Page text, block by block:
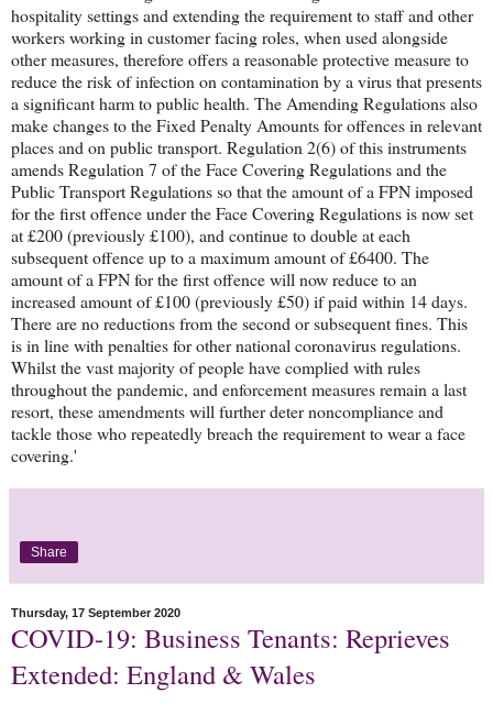
hospitality settings and extending the requirement to staff and other
workers working in customer facing roles, when used alongside
other measures, therefore offers a reasonable protective measure to
reduce the risk of infection on contamination by a virus that presents
a significant harm to public health. The Amending Regulations also
make changes to the Fixed Penalty Amounts for offences in relevant
places and on public transport. Regulation 2(6) of this instruments
amends Regulation 7 of the Face Covering Regulations and the
Public Transport Regulations so that the amount of a FPN imposed
for the first offence under the Face Covering Regulations is now set
at £200 (previously £100), and continue to double at each
subsequent offence up to a maximum amount of £6400. The
amount of a FPN for the first offence will now reduce to an
increased amount of £100 (previously £50) if paid within 14 days.
There are no reductions from the second or subsequent fines. This
is in line with penalties for other national coronavirus regulations.
Whilst the vast majority of people have complied with rules
throughout the pandemic, and enforcement measures remain a last
resort, these amendments will further deter noncompliance and
tackle those who repeatedly breach the requirement to wear a face
covering.'
Share
Thursday, 17 September 2020
COVID-19: Business Tenants: Reprieves
Extended: England & Wales